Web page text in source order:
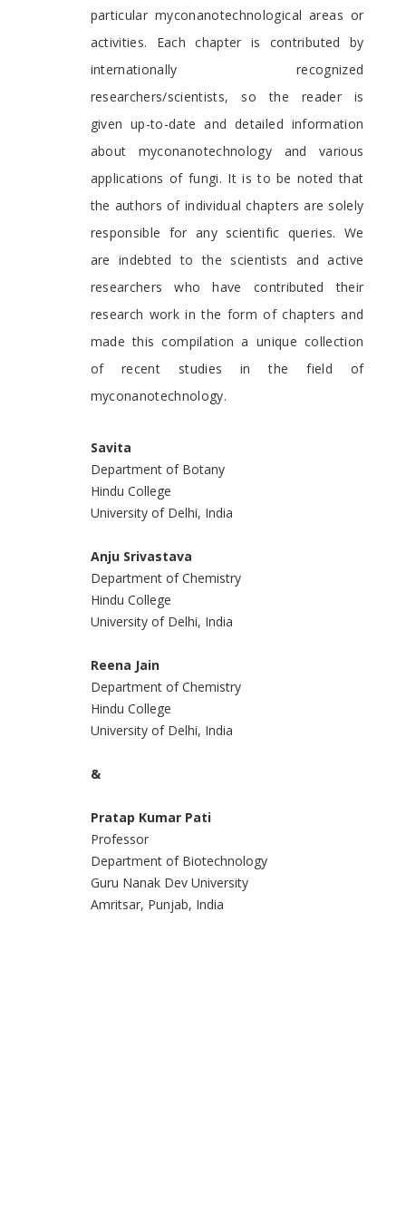
particular myconanotechnological areas or
activities. Each chapter is contributed by
internationally recognized
researchers/scientists, so the reader is
given up-to-date and detailed information
about myconanotechnology and various
applications of fungi. It is to be noted that
the authors of individual chapters are solely
responsible for any scientific queries. We
are indebted to the scientists and active
researchers who have contributed their
research work in the form of chapters and
made this compilation a unique collection
of recent studies in the field of
myconanotechnology.
Savita
Department of Botany
Hindu College
University of Delhi, India
Anju Srivastava
Department of Chemistry
Hindu College
University of Delhi, India
Reena Jain
Department of Chemistry
Hindu College
University of Delhi, India
&
Pratap Kumar Pati
Professor
Department of Biotechnology
Guru Nanak Dev University
Amritsar, Punjab, India